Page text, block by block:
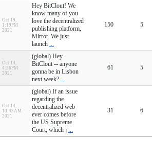
Oct 19,
1:19PM
2021
Hey BitClout! We
know many of you
love the decentralized
publishing platform,
Mirror. We just
launch ...
150 5
Oct 14,
4:36PM
2021
(global) Hey
BitClout -- anyone
gonna be in Lisbon
next week? ...
61 5
Oct 14,
10:43AM
2021
(global) If an issue
regarding the
decentralized web
ever comes before
the US Supreme
Court, which j ...
31 6